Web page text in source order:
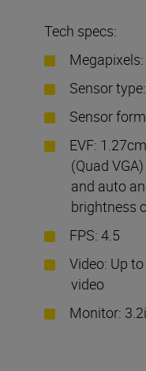
Tech specs:
Sensor
Sensor
EVF:
(Quad
and auto
brightness
FPS: 4.5
Video: Up
video
Monitor: